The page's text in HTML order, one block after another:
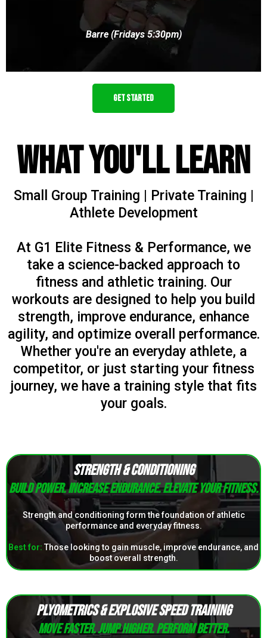
Barre (Fridays 5:30pm)
GET STARTED
What You'll Learn
Small Group Training | Private Training |
Athlete Development
At G1 Elite Fitness & Performance, we
take a science-backed approach to
fitness and athletic training. Our
workouts are designed to help you build
strength, improve endurance, enhance
agility, and optimize overall performance.
Whether you're an everyday athlete, a
competitor, or just starting your fitness
journey, we have a training style that fits
your goals.
STRENGTH & CONDITIONING
Build power. Increase endurance. Elevate your fitness.
Strength and conditioning form the foundation of athletic
performance and everyday fitness.
Best for: Those looking to gain muscle, improve endurance, and
boost overall strength.
PLYOMETRICS & EXPLOSIVE SPEED TRAINING
Move faster. Jump higher. Perform better.